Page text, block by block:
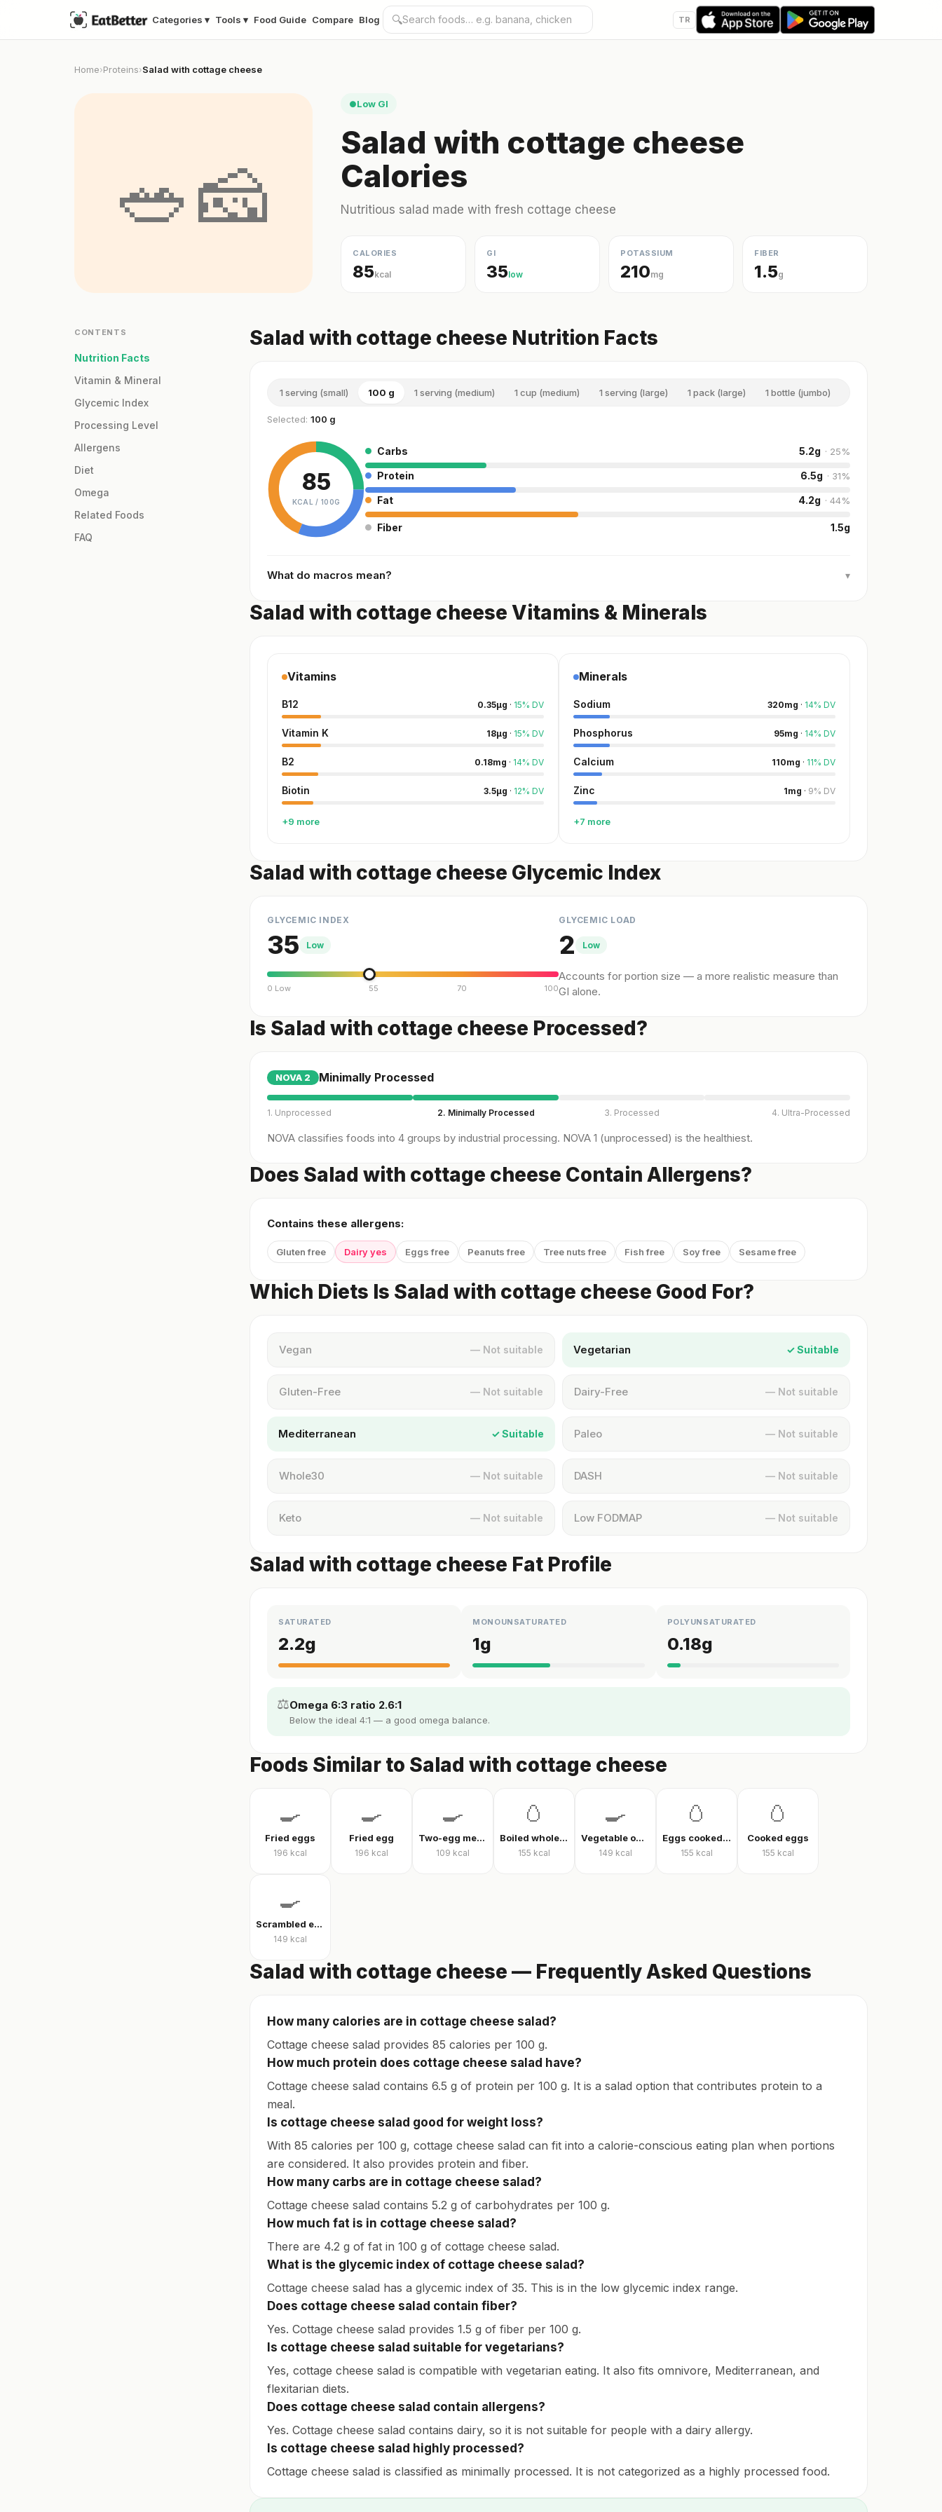
Categories ▾ Tools ▾ Food Guide Compare Blog 🔍 TR
Home›Proteins›Salad with cottage cheese
🥗🧀
●Low GI
Salad with cottage cheese
Calories
Nutritious salad made with fresh cottage cheese
CALORIES
85kcal
GI
35low
POTASSIUM
210mg
FIBER
1.5g
CONTENTS
Nutrition Facts
Vitamin & Mineral
Glycemic Index
Processing Level
Allergens
Diet
Omega
Related Foods
FAQ
Salad with cottage cheese Nutrition Facts
1 serving (small) 100 g 1 serving (medium) 1 cup (medium) 1 serving (large) 1 pack (large) 1 bottle (jumbo)
Selected: 100 g
85
KCAL / 100G
Carbs 5.2g · 25%
Protein 6.5g · 31%
Fat 4.2g · 44%
Fiber 1.5g
What do macros mean? ▾
Salad with cottage cheese Vitamins & Minerals
Vitamins
B12 0.35µg · 15% DV
Vitamin K 18µg · 15% DV
B2 0.18mg · 14% DV
Biotin 3.5µg · 12% DV
+9 more
Minerals
Sodium 320mg · 14% DV
Phosphorus 95mg · 14% DV
Calcium 110mg · 11% DV
Zinc 1mg · 9% DV
+7 more
Salad with cottage cheese Glycemic Index
GLYCEMIC INDEX
35 Low
0 Low 55 70 100
GLYCEMIC LOAD
2 Low
Accounts for portion size — a more realistic measure than
GI alone.
Is Salad with cottage cheese Processed?
NOVA 2 Minimally Processed
1. Unprocessed 2. Minimally Processed 3. Processed 4. Ultra-Processed
NOVA classifies foods into 4 groups by industrial processing. NOVA 1 (unprocessed) is the healthiest.
Does Salad with cottage cheese Contain Allergens?
Contains these allergens:
Gluten free Dairy yes Eggs free Peanuts free Tree nuts free Fish free Soy free Sesame free
Which Diets Is Salad with cottage cheese Good For?
Vegan — Not suitable Vegetarian ✓ Suitable
Gluten-Free — Not suitable Dairy-Free — Not suitable
Mediterranean ✓ Suitable Paleo — Not suitable
Whole30 — Not suitable DASH — Not suitable
Keto — Not suitable Low FODMAP — Not suitable
Salad with cottage cheese Fat Profile
SATURATED
2.2g
MONOUNSATURATED
1g
POLYUNSATURATED
0.18g
⚖️Omega 6:3 ratio 2.6:1
Below the ideal 4:1 — a good omega balance.
Foods Similar to Salad with cottage cheese
🍳
Fried eggs
196 kcal
🍳
Fried egg
196 kcal
🍳
Two-egg menemen
109 kcal
🥚
Boiled whole egg
155 kcal
🍳
Vegetable omelet
149 kcal
🥚
Eggs cooked without oil
155 kcal
🥚
Cooked eggs
155 kcal
🍳
Scrambled eggs
149 kcal
Salad with cottage cheese — Frequently Asked Questions
How many calories are in cottage cheese salad?
Cottage cheese salad provides 85 calories per 100 g.
How much protein does cottage cheese salad have?
Cottage cheese salad contains 6.5 g of protein per 100 g. It is a salad option that contributes protein to a
meal.
Is cottage cheese salad good for weight loss?
With 85 calories per 100 g, cottage cheese salad can fit into a calorie-conscious eating plan when portions
are considered. It also provides protein and fiber.
How many carbs are in cottage cheese salad?
Cottage cheese salad contains 5.2 g of carbohydrates per 100 g.
How much fat is in cottage cheese salad?
There are 4.2 g of fat in 100 g of cottage cheese salad.
What is the glycemic index of cottage cheese salad?
Cottage cheese salad has a glycemic index of 35. This is in the low glycemic index range.
Does cottage cheese salad contain fiber?
Yes. Cottage cheese salad provides 1.5 g of fiber per 100 g.
Is cottage cheese salad suitable for vegetarians?
Yes, cottage cheese salad is compatible with vegetarian eating. It also fits omnivore, Mediterranean, and
flexitarian diets.
Does cottage cheese salad contain allergens?
Yes. Cottage cheese salad contains dairy, so it is not suitable for people with a dairy allergy.
Is cottage cheese salad highly processed?
Cottage cheese salad is classified as minimally processed. It is not categorized as a highly processed food.